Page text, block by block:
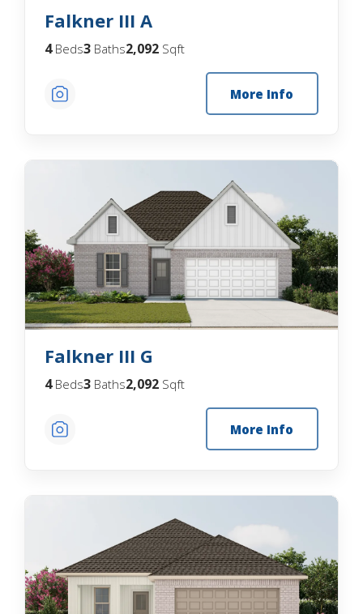
Falkner III A
4Beds3 Baths2,092 Sqft
More Info
Falkner III G
4Beds3 Baths2,092 Sqft
More Info